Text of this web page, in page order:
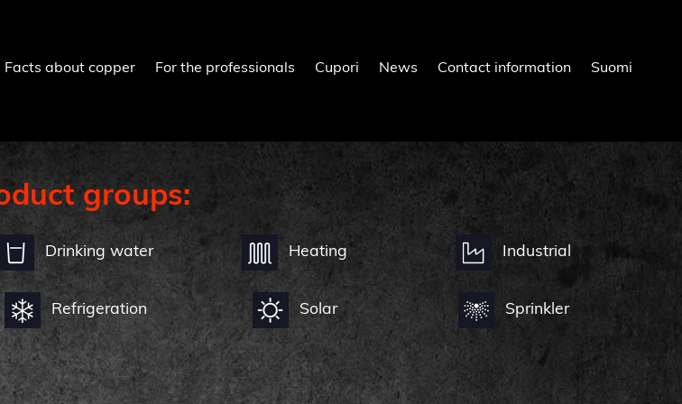
Facts about copper For the professionals Cupori News Contact information Suomi
groups:
Drinking water Heating Industrial
Refrigeration Solar Sprinkler